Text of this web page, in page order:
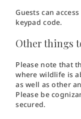
Guests can
keypad code.
Other things
Please note that
where wildlife is
as well as other
Please be
secured.